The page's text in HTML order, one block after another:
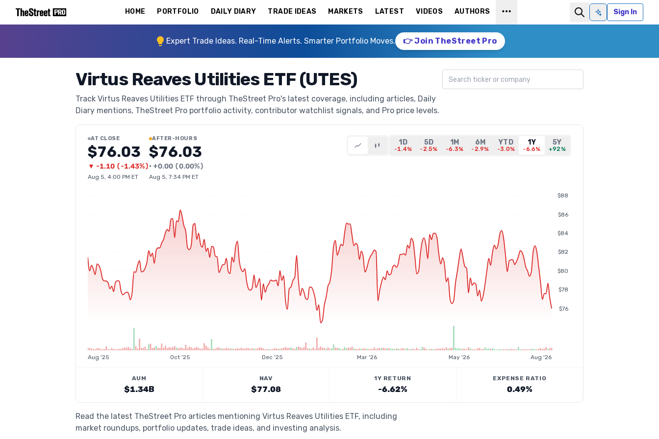
HOME PORTFOLIO DAILY DIARY TRADE IDEAS MARKETS LATEST VIDEOS AUTHORS
Ask AISign In
Expert Trade Ideas. Real-Time Alerts. Smarter Portfolio Moves. 👉 Join TheStreet Pro
Virtus Reaves Utilities ETF (UTES)
Track Virtus Reaves Utilities ETF through TheStreet Pro's latest coverage, including articles, Daily
Diary mentions, TheStreet Pro portfolio activity, contributor watchlist signals, and Pro price levels.
Search ticker
AT CLOSE
$76.03
▼ -1.10 (-1.43%)
Aug 5, 4:00 PM ET
AFTER-HOURS
$76.03
• +0.00 (0.00%)
Aug 5, 7:34 PM ET
1D
-1.4%
5D
-2.5%
1M
-6.3%
6M
-2.9%
YTD
-3.0%
1Y
-6.6%
5Y
+92%
$76
$78
$80
$82
$84
$86
$88
Aug '25 Oct '25 Dec '25 Mar '26 May '26 Aug '26
AUM
$1.34B
NAV
$77.08
1Y RETURN
-6.62%
EXPENSE RATIO
0.49%
Read the latest TheStreet Pro articles mentioning Virtus Reaves Utilities ETF, including
market roundups, portfolio updates, trade ideas, and investing analysis.